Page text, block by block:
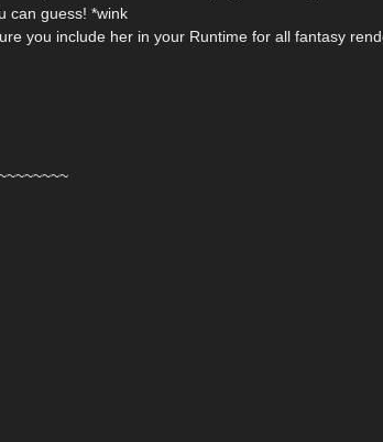
can guess! *wink
you include her in your Runtime for all fantasy